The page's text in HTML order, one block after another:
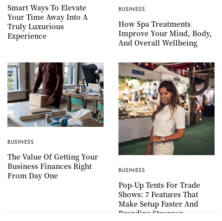
Smart Ways To Elevate
Your Time Away Into A
Truly Luxurious
Experience
BUSINESS
How Spa Treatments
Improve Your Mind, Body,
And Overall Wellbeing
BUSINESS
The Value Of Getting Your
Business Finances Right
From Day One
BUSINESS
Pop-Up Tents For Trade
Shows: 7 Features That
Make Setup Faster And
Branding Stronger